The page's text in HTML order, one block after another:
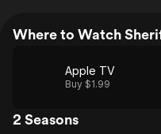
Where to Watch
Apple TV
Buy $1.99
2 Seasons